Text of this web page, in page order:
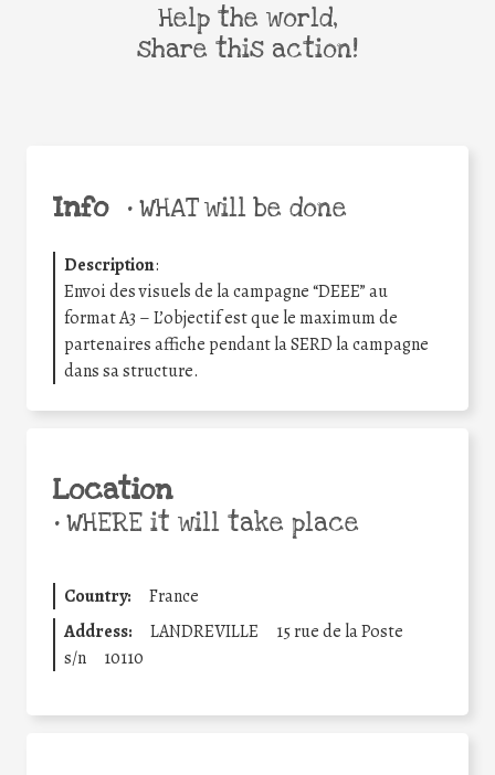
Info •WHAT will be done
Description:
Envoi des visuels de la campagne “DEEE” au
format A3 – L’objectif est que le maximum de
partenaires affiche pendant la SERD la campagne
dans sa structure.
Location
•WHERE it will take place
Country:
France
Address:
LANDREVILLE
15 rue de la Poste
s/n
10110
Help the world,
share this action!